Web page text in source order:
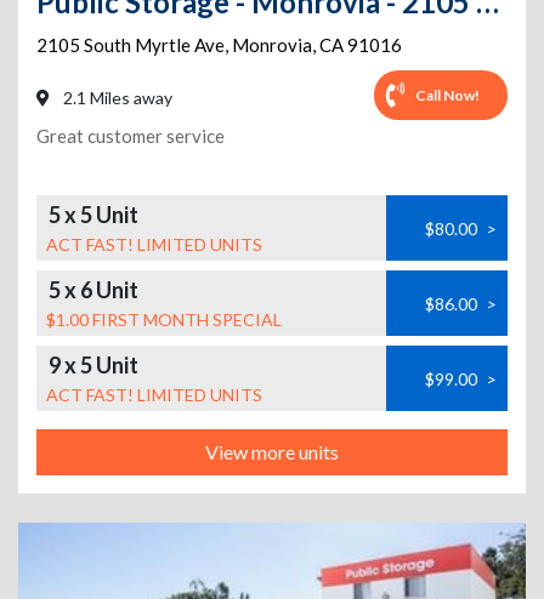
2105 South Myrtle Ave, Monrovia,CA91016
2.1 Miles away Call Now!
Great customer service
5 x 5 Unit
ACT FAST! LIMITED UNITS
$80.00 >
5 x 6 Unit
$1.00 FIRST MONTH SPECIAL
$86.00 >
9 x 5 Unit
ACT FAST! LIMITED UNITS
$99.00 >
View more units